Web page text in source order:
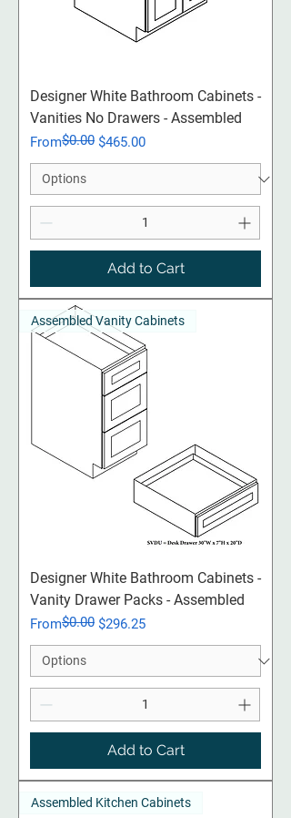
Designer White Bathroom Cabinets -
Vanities No Drawers - Assembled
From
Regular Price
$0.00 $465.00
Sale Price
Add to Cart
Assembled Vanity Cabinets
Designer White Bathroom Cabinets -
Vanity Drawer Packs - Assembled
From
Regular Price
$0.00 $296.25
Sale Price
Add to Cart
Assembled Kitchen Cabinets